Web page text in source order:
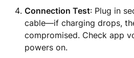
Connection Test: Plug in
cable—if charging drops,
compromised. Check app
powers on.